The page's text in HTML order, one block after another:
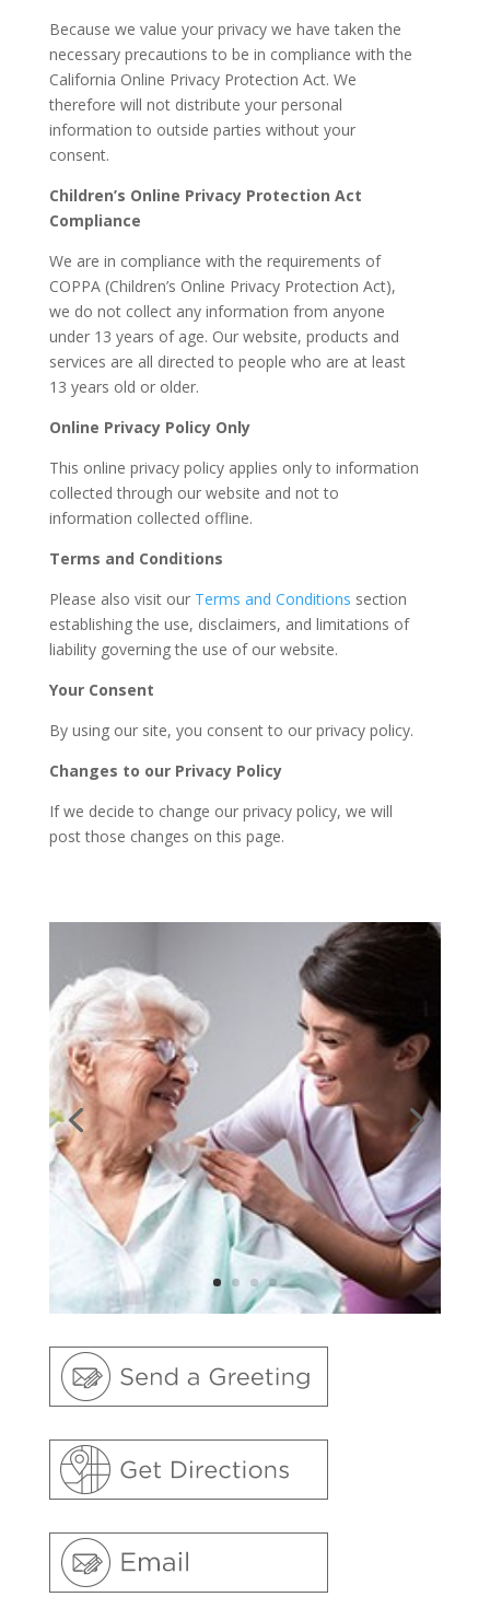
Because we value your privacy we have taken the
necessary precautions to be in compliance with the
California Online Privacy Protection Act. We
therefore will not distribute your personal
information to outside parties without your
consent.
Children’s Online Privacy Protection Act
Compliance
We are in compliance with the requirements of
COPPA (Children’s Online Privacy Protection Act),
we do not collect any information from anyone
under 13 years of age. Our website, products and
services are all directed to people who are at least
13 years old or older.
Online Privacy Policy Only
This online privacy policy applies only to information
collected through our website and not to
information collected offline.
Terms and Conditions
Please also visit our Terms and Conditions section
establishing the use, disclaimers, and limitations of
liability governing the use of our website.
Your Consent
By using our site, you consent to our privacy policy.
Changes to our Privacy Policy
If we decide to change our privacy policy, we will
post those changes on this page.